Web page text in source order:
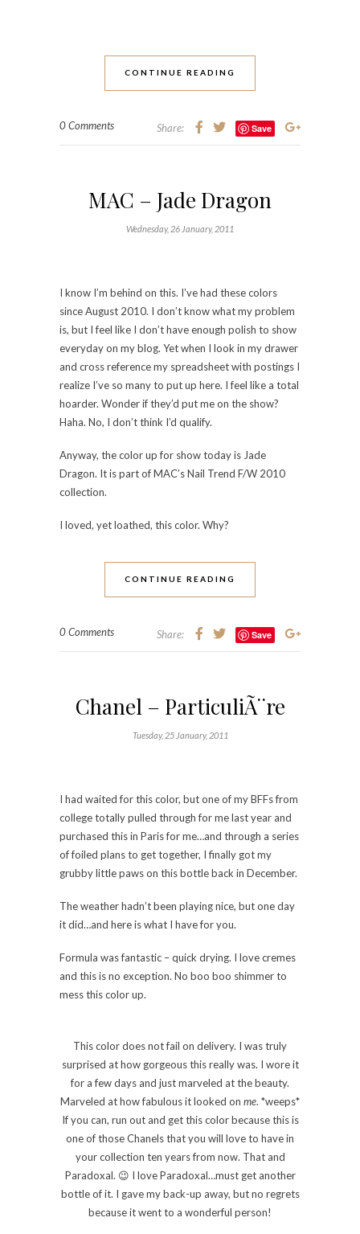
CONTINUE READING
0 Comments Share: Save
MAC – Jade Dragon
Wednesday, 26 January, 2011
I know I’m behind on this. I’ve had these colors
since August 2010. I don’t know what my problem
is, but I feel like I don’t have enough polish to show
everyday on my blog. Yet when I look in my drawer
and cross reference my spreadsheet with postings I
realize I’ve so many to put up here. I feel like a total
hoarder. Wonder if they’d put me on the show?
Haha. No, I don’t think I’d qualify.
Anyway, the color up for show today is Jade
Dragon. It is part of MAC’s Nail Trend F/W 2010
collection.
I loved, yet loathed, this color. Why?
CONTINUE READING
0 Comments Share: Save
Chanel – ParticuliÃ¨re
Tuesday, 25 January, 2011
I had waited for this color, but one of my BFFs from
college totally pulled through for me last year and
purchased this in Paris for me…and through a series
of foiled plans to get together, I finally got my
grubby little paws on this bottle back in December.
The weather hadn’t been playing nice, but one day
it did…and here is what I have for you.
Formula was fantastic – quick drying. I love cremes
and this is no exception. No boo boo shimmer to
mess this color up.
This color does not fail on delivery. I was truly
surprised at how gorgeous this really was. I wore it
for a few days and just marveled at the beauty.
Marveled at how fabulous it looked on me. *weeps*
If you can, run out and get this color because this is
one of those Chanels that you will love to have in
your collection ten years from now. That and
Paradoxal. 😉 I love Paradoxal…must get another
bottle of it. I gave my back-up away, but no regrets
because it went to a wonderful person!